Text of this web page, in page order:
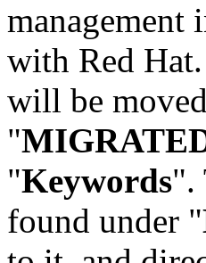
management
with Red
will be
"
"Keywords".
found under "